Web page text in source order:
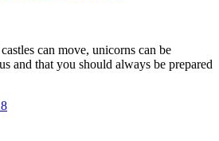
can move, unicorns can be
and that you should always be prepared